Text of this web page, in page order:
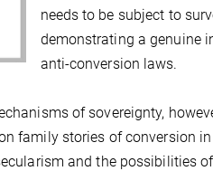
needs to be subject to
demonstrating a genuine
anti-conversion laws.
of sovereignty,
family stories of conversion
and the possibilities